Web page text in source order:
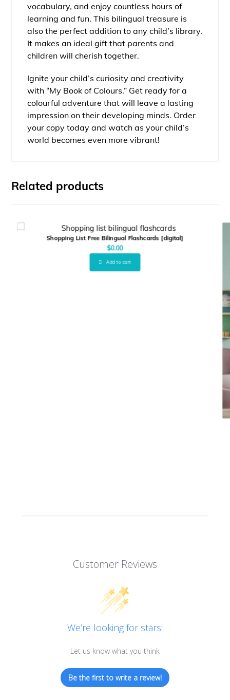
vocabulary, and enjoy countless hours of
learning and fun. This bilingual treasure is
also the perfect addition to any child’s library.
It makes an ideal gift that parents and
children will cherish together.
Ignite your child’s curiosity and creativity
with “My Book of Colours.” Get ready for a
colourful adventure that will leave a lasting
impression on their developing minds. Order
your copy today and watch as your child’s
world becomes even more vibrant!
Related products
Shopping List Free Bilingual Flashcards [digital]
$0.00
Add to cart
Customer Reviews
We’re looking for stars!
Let us know what you think
Be the first to write a review!